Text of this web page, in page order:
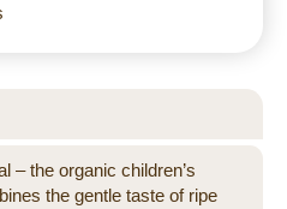
– the organic children’s
the gentle taste of ripe